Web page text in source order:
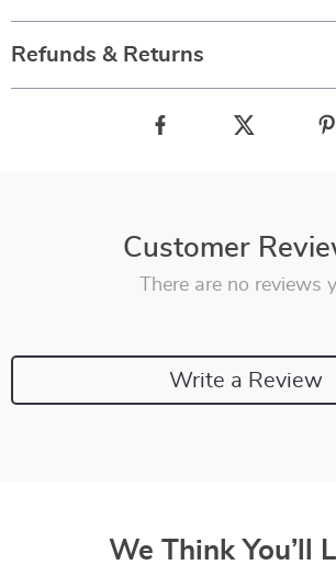
Refunds & Returns
Customer
There are no reviews
Write a Review
We Think You’ll